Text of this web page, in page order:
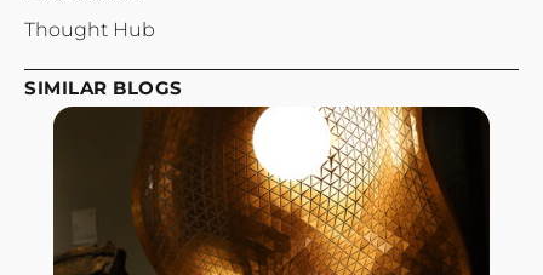
Thought Hub
SIMILAR BLOGS